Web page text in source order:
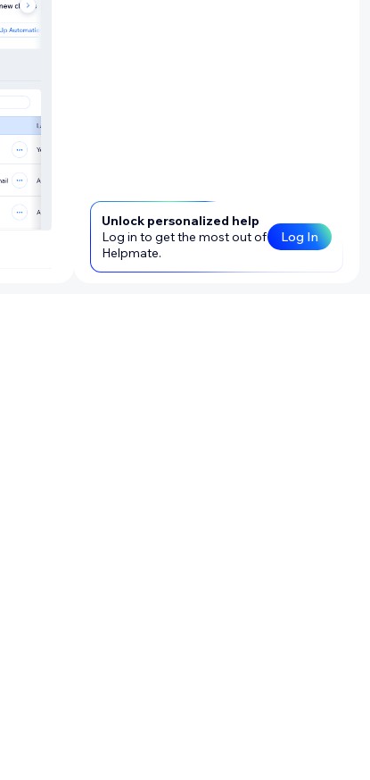
Unlock personalized help
Log in to get the most out of
Helpmate.
Log In